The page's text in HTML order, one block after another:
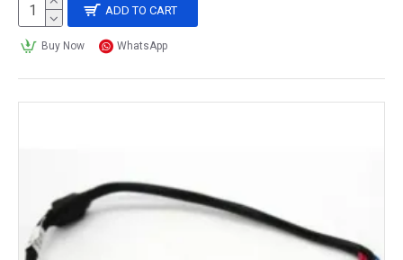
ADD TO CART
Buy Now WhatsApp